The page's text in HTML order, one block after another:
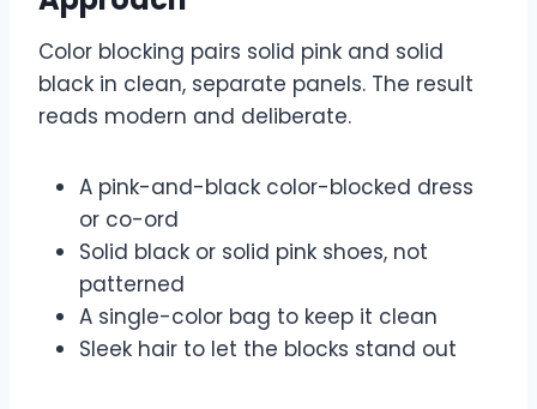
Color blocking pairs solid pink and solid
black in clean, separate panels. The result
reads modern and deliberate.
A pink-and-black color-blocked dress
or co-ord
Solid black or solid pink shoes, not
patterned
A single-color bag to keep it clean
Sleek hair to let the blocks stand out